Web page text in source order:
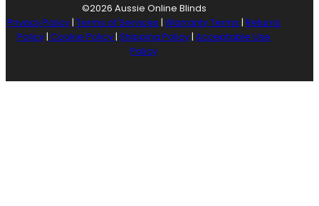
©2026 Aussie Online Blinds
Privacy Policy| Terms of Services |Warranty Terms |Returns
Policy| Cookie Policy|Shipping Policy|Acceptable Use
Policy